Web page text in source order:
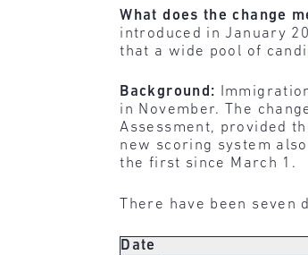
What does the change
introduced in January
that a wide pool of
Background:
in November. The
Assessment, provided
new scoring system
the first since March 1.
There have been
Date